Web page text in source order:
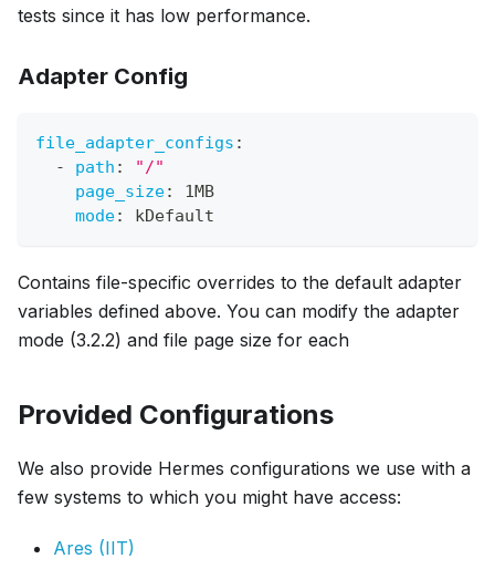
tests since it has low performance.
Adapter Config
file_adapter_configs :
-
path :
"/"
page_size:
1MB
mode: kDefault
Contains file-specific overrides to the default adapter
variables defined above. You can modify the adapter
mode (3.2.2) and file page size for each
Provided Configurations
We also provide Hermes configurations we use with a
few systems to which you might have access:
Ares (IIT)